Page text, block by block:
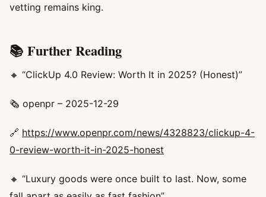
vetting remains king.
📚 Further Reading
🔸 “ClickUp 4.0 Review: Worth It in 2025? (Honest)”
🗞️ openpr – 2025-12-29
🔗 https://www.openpr.com/news/4328823/clickup-4-
0-review-worth-it-in-2025-honest
🔸 “Luxury goods were once built to last. Now, some